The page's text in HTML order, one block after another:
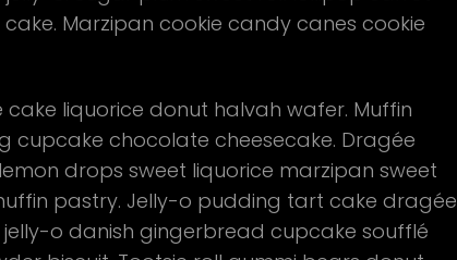
Marzipan cookie candy canes cookie
liquorice donut halvah wafer. Muffin
cupcake chocolate cheesecake. Dragée
drops sweet liquorice marzipan sweet
pastry. Jelly-o pudding tart cake dragée
o danish gingerbread cupcake soufflé